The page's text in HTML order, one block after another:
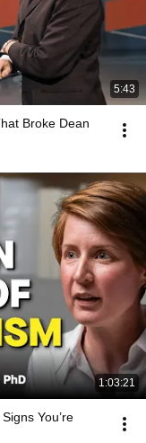
5:43
Broke Dean
1:03:21
You’re